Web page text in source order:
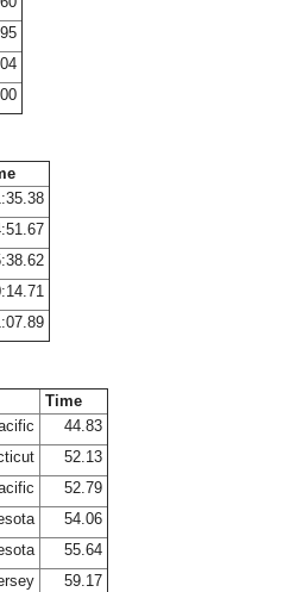
Time
44.83
52.13
52.79
54.06
55.64
59.17